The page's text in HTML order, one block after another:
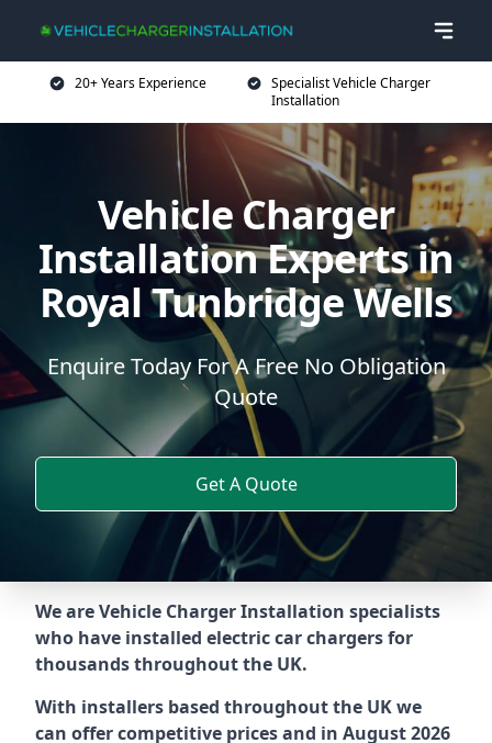
20+ Years Experience
Specialist Vehicle Charger
Installation
Vehicle Charger
Installation Experts in
Royal Tunbridge Wells
Enquire Today For A Free No Obligation
Quote
Get A Quote
We are Vehicle Charger Installation specialists
who have installed electric car chargers for
thousands throughout the UK.
With installers based throughout the UK we
can offer competitive prices and in August 2026